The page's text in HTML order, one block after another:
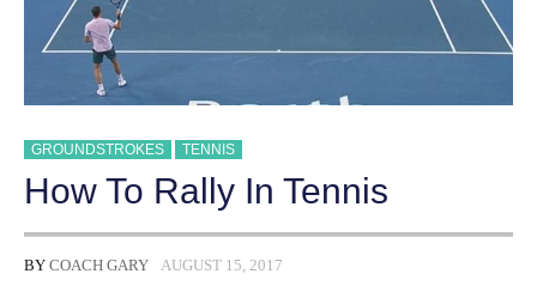
GROUNDSTROKES TENNIS
How To Rally In Tennis
BY COACH GARY AUGUST 15, 2017